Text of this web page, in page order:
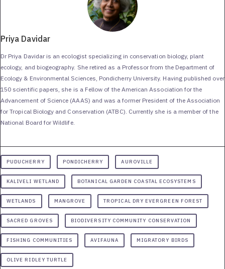
Priya Davidar
Dr Priya Davidar is an ecologist specializing in conservation biology, plant
ecology, and biogeography. She retired as a Professor from the Department of
Ecology & Environmental Sciences, Pondicherry University. Having published over
150 scientific papers, she is a Fellow of the American Association for the
Advancement of Science (AAAS) and was a former President of the Association
for Tropical Biology and Conservation (ATBC). Currently she is a member of the
National Board for Wildlife.
PUDUCHERRY PONDICHERRY AUROVILLE
KALIVELI WETLAND BOTANICAL GARDEN COASTAL ECOSYSTEMS
WETLANDS MANGROVE TROPICAL DRY EVERGREEN FOREST
SACRED GROVES BIODIVERSITY COMMUNITY CONSERVATION
FISHING COMMUNITIES AVIFAUNA MIGRATORY BIRDS
OLIVE RIDLEY TURTLE